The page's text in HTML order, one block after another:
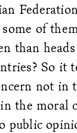
some of
than
So it
not in
the moral
public